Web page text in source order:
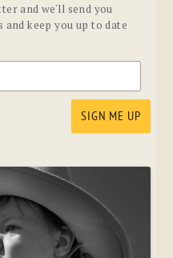
and we'll send you
and keep you up to date